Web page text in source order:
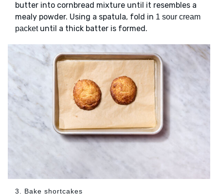
butter into cornbread mixture until it resembles a
mealy powder. Using a spatula, fold in 1 sour cream
packetuntil a thick batter is formed.
3. Bake shortcakes